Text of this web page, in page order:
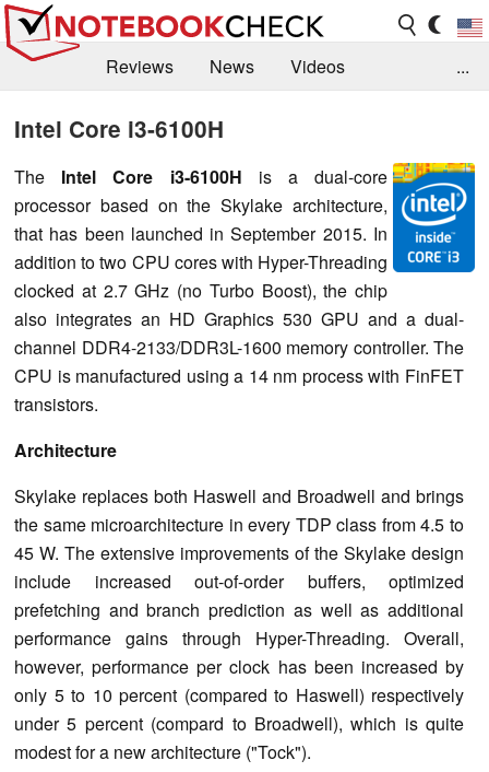
Reviews News
Videos
...
Intel Core i3-6100H
The Intel Core i3-6100H is a dual-core
processor based on the Skylake architecture,
that has been launched in September 2015. In
addition to two CPU cores with Hyper-Threading
clocked at 2.7 GHz (no Turbo Boost), the chip
also integrates an HD Graphics 530 GPU and a dual-
channel DDR4-2133/DDR3L-1600 memory controller. The
CPU is manufactured using a 14 nm process with FinFET
transistors.
Architecture
Skylake replaces both Haswell and Broadwell and brings
the same microarchitecture in every TDP class from 4.5 to
45 W. The extensive improvements of the Skylake design
include increased out-of-order buffers, optimized
prefetching and branch prediction as well as additional
performance gains through Hyper-Threading. Overall,
however, performance per clock has been increased by
only 5 to 10 percent (compared to Haswell) respectively
under 5 percent (compard to Broadwell), which is quite
modest for a new architecture ("Tock").